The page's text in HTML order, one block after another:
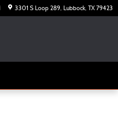
3301 S Loop 289 Lubbock, TX 79423